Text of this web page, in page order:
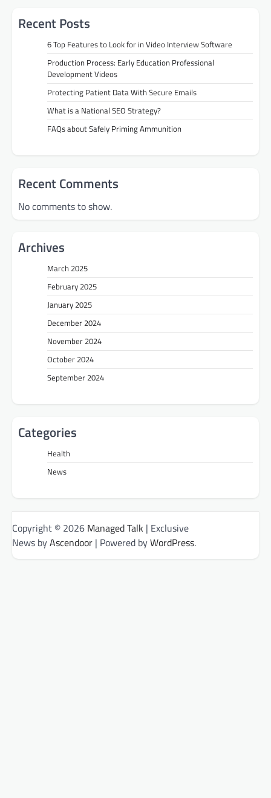
Recent Posts
6 Top Features to Look for in Video Interview Software
Production Process: Early Education Professional
Development Videos
Protecting Patient Data With Secure Emails
What is a National SEO Strategy?
FAQs about Safely Priming Ammunition
Recent Comments
No comments to show.
Archives
March 2025
February 2025
January 2025
December 2024
November 2024
October 2024
September 2024
Categories
Health
News
Copyright © 2026 Managed Talk | Exclusive
News byAscendoor | Powered byWordPress.